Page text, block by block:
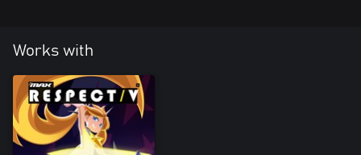
Works with